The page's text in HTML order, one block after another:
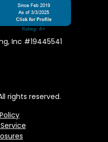
Inc #19445541
rights reserved.